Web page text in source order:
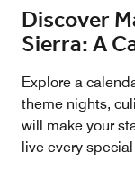
Discover
Sierra: A
Explore a
theme nights,
will make your
live every